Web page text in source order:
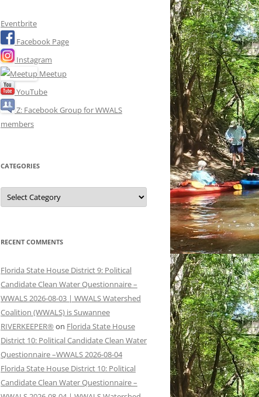
Eventbrite
Facebook Page
Instagram
Meetup
YouTube
Z: Facebook Group for WWALS
members
CATEGORIES
Categories
RECENT COMMENTS
Florida State House District 9: Political
Candidate Clean Water Questionnaire –
WWALS 2026-08-03 | WWALS Watershed
Coalition (WWALS) is Suwannee
RIVERKEEPER® on Florida State House
District 10: Political Candidate Clean Water
Questionnaire –WWALS 2026-08-04
Florida State House District 10: Political
Candidate Clean Water Questionnaire –